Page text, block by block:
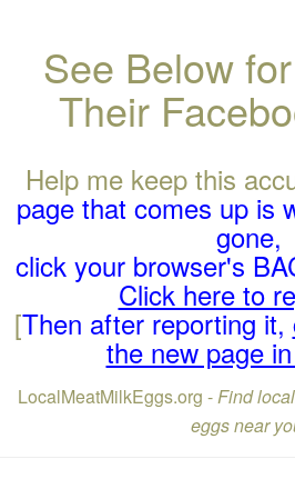
See Below
Their
Help me keep this
page that comes up is
gone,
click your browser's
Click here to
[Then after reporting it,
the new page
LocalMeatMilkEggs.org -Find
eggs near